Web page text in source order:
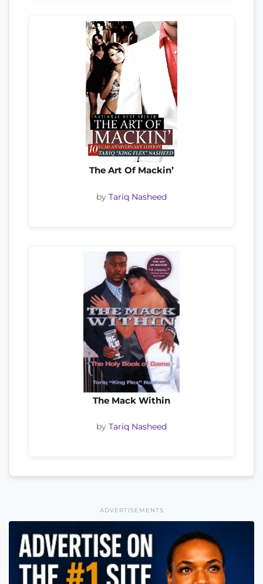
The Art Of Mackin’
by Tariq Nasheed
The Mack Within
by Tariq Nasheed
ADVERTISEMENTS